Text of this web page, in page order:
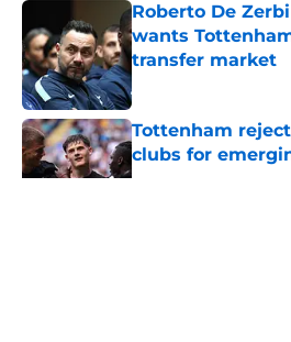
Roberto De
wants
transfer market
Published by on Invalid
Tottenham
clubs for
Published by on Invalid